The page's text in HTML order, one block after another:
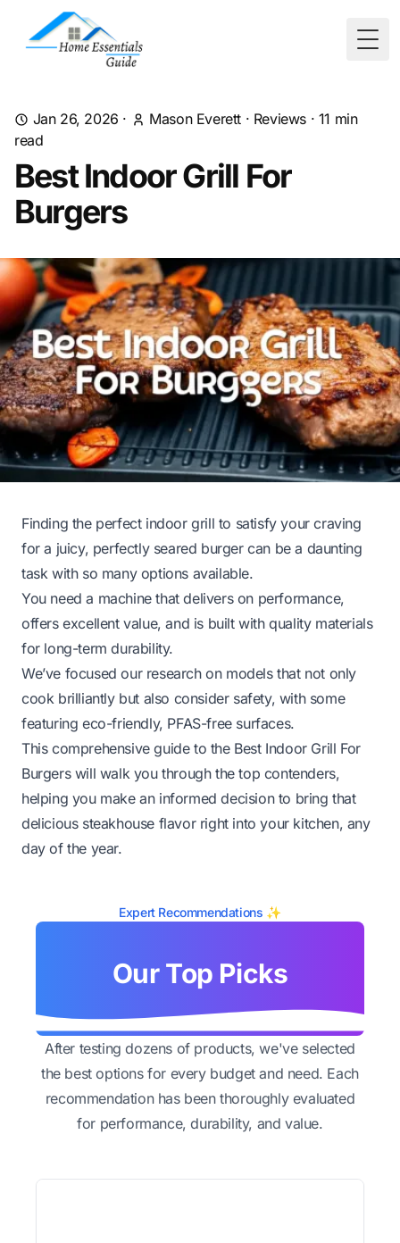
Jan 26, 2026 · Mason Everett · Reviews · 11 min
read
Best Indoor Grill For
Burgers
Finding the perfect indoor grill to satisfy your craving
for a juicy, perfectly seared burger can be a daunting
task with so many options available.
You need a machine that delivers on performance,
offers excellent value, and is built with quality materials
for long-term durability.
We’ve focused our research on models that not only
cook brilliantly but also consider safety, with some
featuring eco-friendly, PFAS-free surfaces.
This comprehensive guide to the Best Indoor Grill For
Burgers will walk you through the top contenders,
helping you make an informed decision to bring that
delicious steakhouse flavor right into your kitchen, any
day of the year.
Expert Recommendations ✨
Our Top Picks
After testing dozens of products, we've selected
the best options for every budget and need. Each
recommendation has been thoroughly evaluated
for performance, durability, and value.